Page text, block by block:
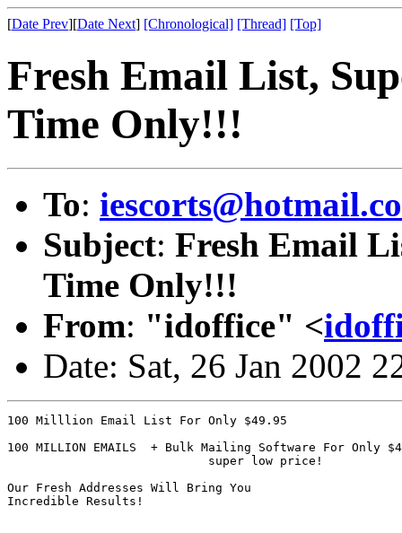
[Date Prev][Date Next] [Chronological] [Thread] [Top]
Fresh Email List,
Time Only!!!
To:
Subject: Fresh Email
Time Only!!!
From: "idoffice" <
Date: Sat, 26 Jan 2002
100 Milllion Email List For Only $49.95
100 MILLION EMAILS  + Bulk Mailing Software For Only
                            super low price!
Our Fresh Addresses Will Bring You
Incredible Results!